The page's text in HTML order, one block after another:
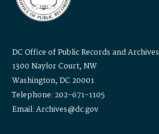
DC Office of Public Records and Archives
1300 Naylor Court, NW
Washington, DC 20001
Telephone: 202-671-1105
Email: Archives@dc.gov